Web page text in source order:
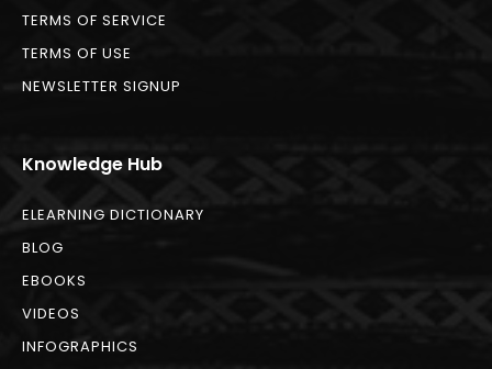
TERMS OF SERVICE
TERMS OF USE
NEWSLETTER SIGNUP
Knowledge Hub
ELEARNING DICTIONARY
BLOG
EBOOKS
VIDEOS
INFOGRAPHICS